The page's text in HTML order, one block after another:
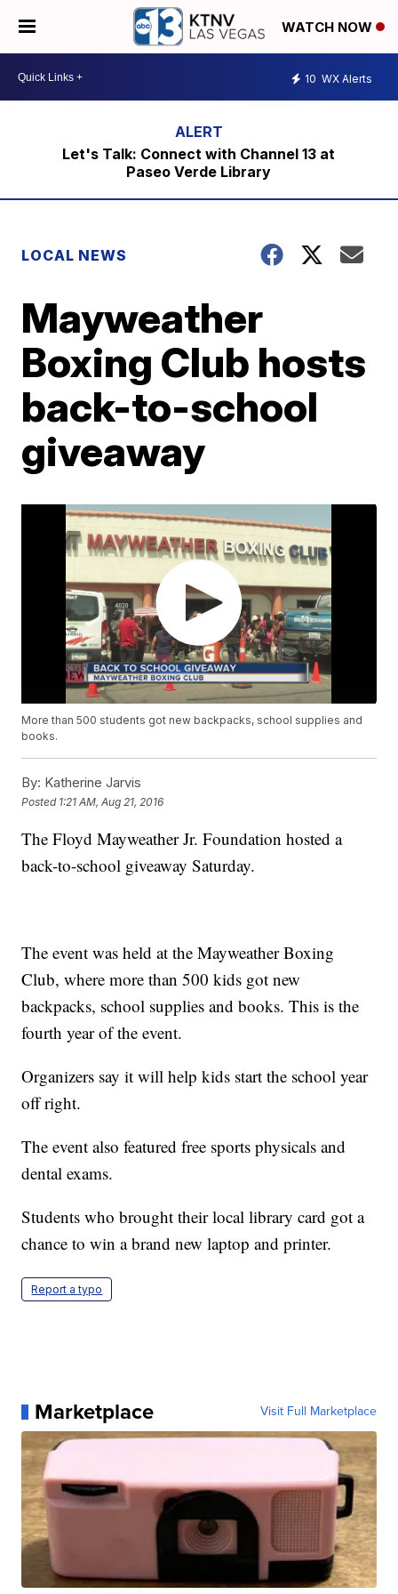
WATCH NOW
10 WX Alerts
Let's Talk: Connect with Channel 13 at
Paseo Verde Library
LOCAL NEWS
Mayweather
Boxing Club hosts
back-to-school
giveaway
More than 500 students got new backpacks, school supplies and
books.
By: Katherine Jarvis
Posted 1:21 AM, Aug 21, 2016
The Floyd Mayweather Jr. Foundation hosted a
back-to-school giveaway Saturday.
The event was held at the Mayweather Boxing
Club, where more than 500 kids got new
backpacks, school supplies and books. This is the
fourth year of the event.
Organizers say it will help kids start the school year
off right.
The event also featured free sports physicals and
dental exams.
Students who brought their local library card got a
chance to win a brand new laptop and printer.
Report a typo
Marketplace Visit Full Marketplace